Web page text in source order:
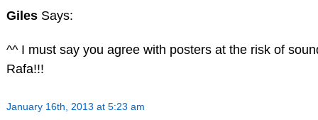
Giles Says:
^^ I must say you agree with posters at the risk of
Rafa!!!
January 16th, 2013 at 5:23 am